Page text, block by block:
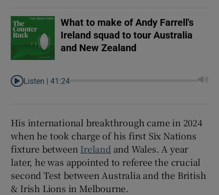
What to make of Andy Farrell's
Ireland squad to tour Australia
and New Zealand
Listen |41:24
His international breakthrough came in 2024
when he took charge of his first Six Nations
fixture between Ireland and Wales. A year
later, he was appointed to referee the crucial
second Test between Australia and the British
& Irish Lions in Melbourne.